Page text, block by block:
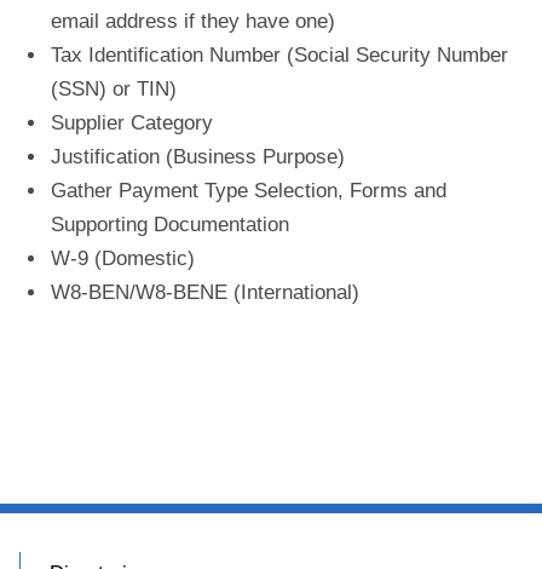
email address if they have one)
Tax Identification Number (Social Security Number
(SSN) or TIN)
Supplier Category
Justification (Business Purpose)
Gather Payment Type Selection, Forms and
Supporting Documentation
W-9 (Domestic)
W8-BEN/W8-BENE (International)